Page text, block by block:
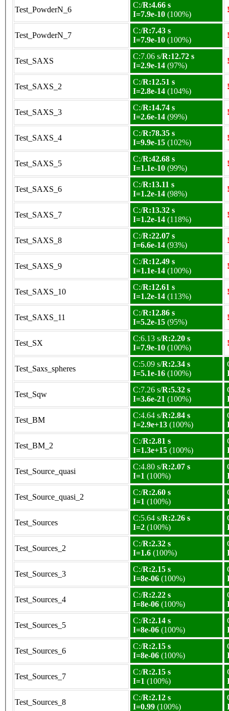
Test_PowderN_6
C:/R:4.66 s
I=7.9e-10 (100%)
Test_PowderN_7
C:/R:7.43 s
I=7.9e-10 (100%)
Test_SAXS
C:7.06 s/R:12.72 s
I=2.9e-14 (97%)
Test_SAXS_2
C:/R:12.51 s
I=2.8e-14 (104%)
Test_SAXS_3
C:/R:14.74 s
I=2.6e-14 (99%)
Test_SAXS_4
C:/R:78.35 s
I=9.9e-15 (102%)
Test_SAXS_5
C:/R:42.68 s
I=1.1e-10 (99%)
Test_SAXS_6
C:/R:13.11 s
I=1.2e-14 (98%)
Test_SAXS_7
C:/R:13.32 s
I=1.2e-14 (118%)
Test_SAXS_8
C:/R:22.07 s
I=6.6e-14 (93%)
Test_SAXS_9
C:/R:12.49 s
I=1.1e-14 (100%)
Test_SAXS_10
C:/R:12.61 s
I=1.2e-14 (113%)
Test_SAXS_11
C:/R:12.86 s
I=5.2e-15 (95%)
Test_SX
C:6.13 s/R:2.20 s
I=7.9e-10 (100%)
Test_Saxs_spheres
C:5.09 s/R:2.34 s
I=5.1e-16 (100%)
Test_Sqw
C:7.26 s/R:5.32 s
I=3.6e-21 (100%)
Test_BM
C:4.64 s/R:2.84 s
I=2.9e+13 (100%)
Test_BM_2
C:/R:2.81 s
I=1.3e+15 (100%)
Test_Source_quasi
C:4.80 s/R:2.07 s
I=1 (100%)
Test_Source_quasi_2
C:/R:2.60 s
I=1 (100%)
Test_Sources
C:5.64 s/R:2.26 s
I=2 (100%)
Test_Sources_2
C:/R:2.32 s
I=1.6 (100%)
Test_Sources_3
C:/R:2.15 s
I=8e-06 (100%)
Test_Sources_4
C:/R:2.22 s
I=8e-06 (100%)
Test_Sources_5
C:/R:2.14 s
I=8e-06 (100%)
Test_Sources_6
C:/R:2.15 s
I=8e-06 (100%)
Test_Sources_7
C:/R:2.15 s
I=1 (100%)
Test_Sources_8
C:/R:2.12 s
I=0.99 (100%)